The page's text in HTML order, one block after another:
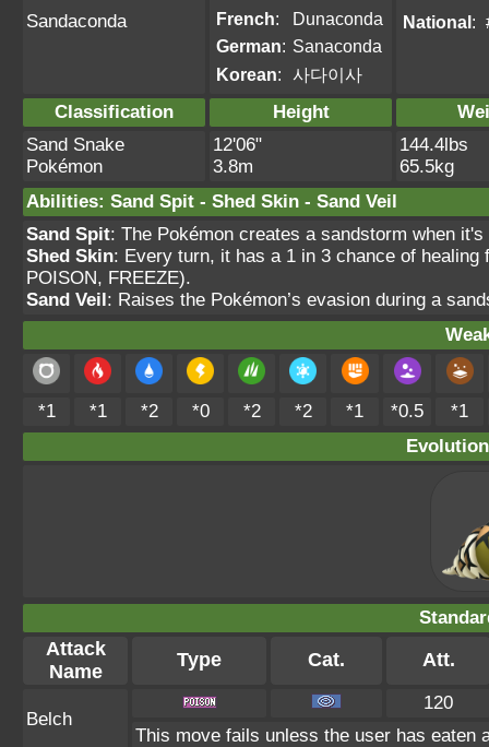
Sandaconda
French:
Dunaconda
German: Sanaconda
Korean: 사다이사
National:
Classification Height
Sand Snake
Pokémon
12'06"
3.8m
144.4lbs
65.5kg
Abilities: Sand Spit - Shed Skin - Sand Veil
Sand Spit: The Pokémon creates a sandstorm when
Shed Skin: Every turn, it has a 1 in 3 chance of healing
POISON, FREEZE).
Sand Veil: Raises the Pokémon’s evasion during a
*1 *1 *2 *0 *2 *2 *1 *0.5
*1
Attack
Name
Type Cat. Att.
Belch
120
This move fails unless the user has eaten